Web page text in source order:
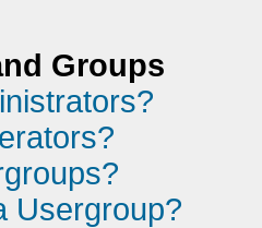
Groups
Usergroup?